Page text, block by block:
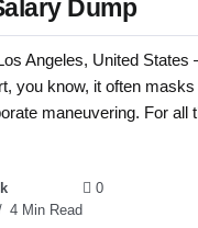
Dump
Angeles, United
you know, it often
maneuvering. For all
4 Min Read
0